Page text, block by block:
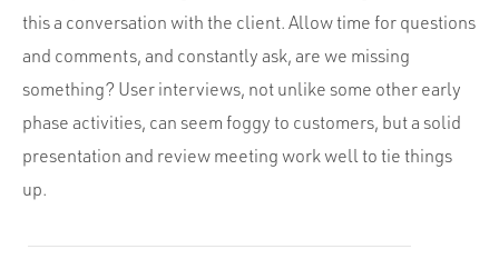
this a conversation with the client. Allow time for questions
and comments, and constantly ask, are we missing
something? User interviews, not unlike some other early
phase activities, can seem foggy to customers, but a solid
presentation and review meeting work well to tie things
up.